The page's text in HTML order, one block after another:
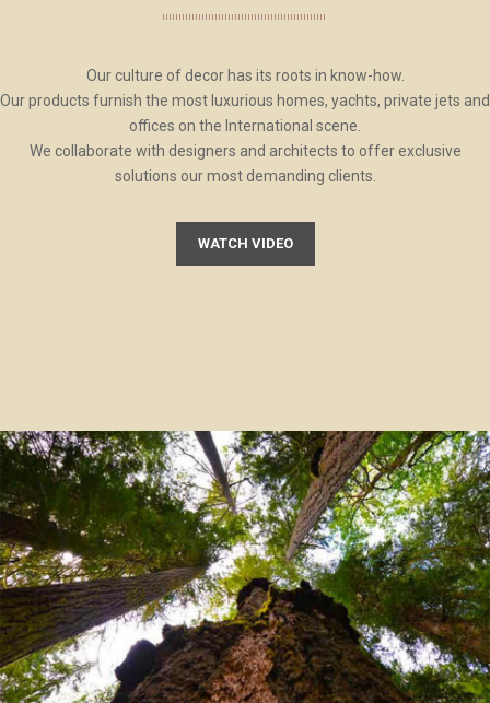
Our culture of decor has its roots in know-how.
Our products furnish the most luxurious homes, yachts, private jets and
offices on the International scene.
We collaborate with designers and architects to offer exclusive
solutions our most demanding clients.
WATCH VIDEO